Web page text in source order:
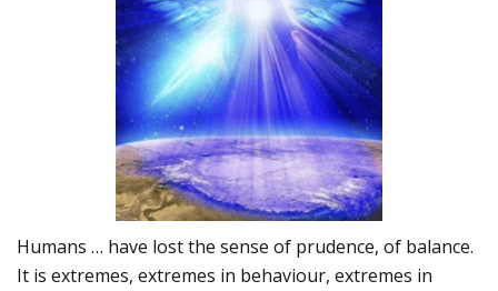
Humans … have lost the sense of prudence, of balance.
It is extremes, extremes in behaviour, extremes in